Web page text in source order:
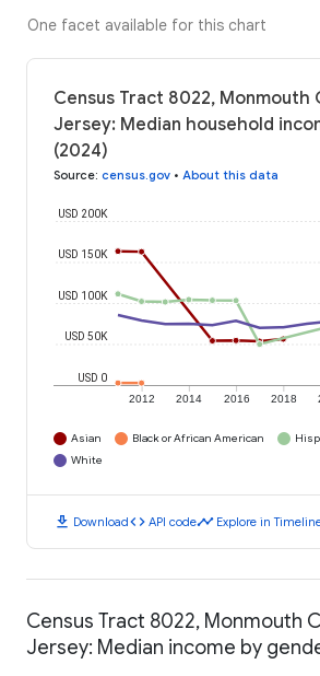
One facet available for this chart
Census Tract 8022, Monmouth
Jersey: Median household
(2024)
Source: census.gov • About this data
2012 2014 2016 2018
USD 0
USD 50K
USD 100K
USD 150K
USD 200K
Asian Black or African American
White
download Downloadcode API codetimeline Explore in
Census Tract 8022, Monmouth
Jersey: Median income by